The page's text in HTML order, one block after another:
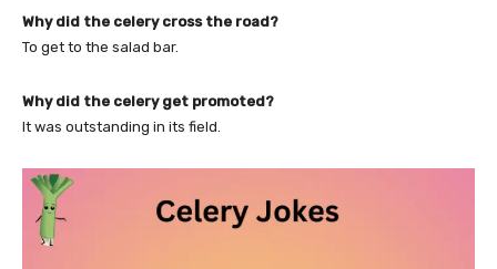
Why did the celery cross the road?
To get to the salad bar.
Why did the celery get promoted?
It was outstanding in its field.